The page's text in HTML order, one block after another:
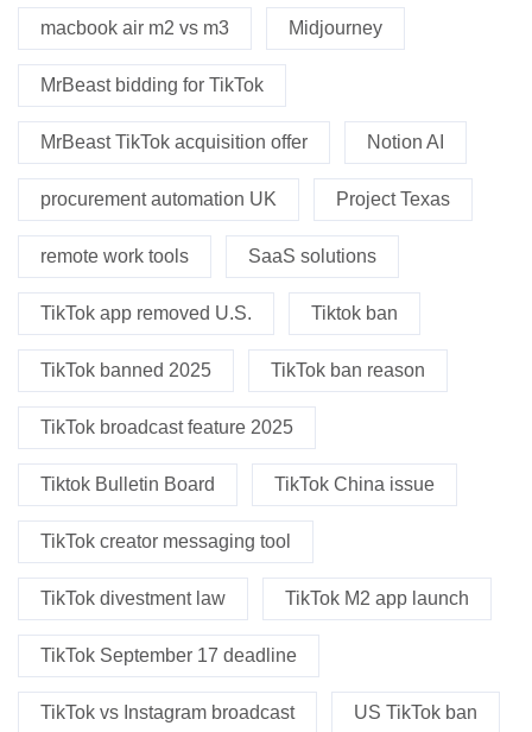
macbook air m2 vs m3 Midjourney
MrBeast bidding for TikTok
MrBeast TikTok acquisition offer Notion AI
procurement automation UK Project Texas
remote work tools SaaS solutions
TikTok app removed U.S. Tiktok ban
TikTok banned 2025 TikTok ban reason
TikTok broadcast feature 2025
Tiktok Bulletin Board TikTok China issue
TikTok creator messaging tool
TikTok divestment law TikTok M2 app launch
TikTok September 17 deadline
TikTok vs Instagram broadcast US TikTok ban